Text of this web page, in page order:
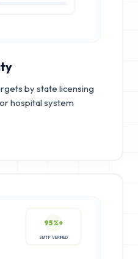
by state licensing
hospital system
95%+